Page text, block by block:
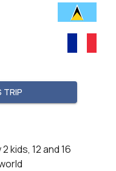
TRIP
kids, 12 and 16